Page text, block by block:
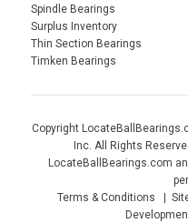
Spindle Bearings
Surplus Inventory
Thin Section Bearings
Timken Bearings
Copyright
Inc. All Rights
LocateBallBearings.com
Terms & Conditions